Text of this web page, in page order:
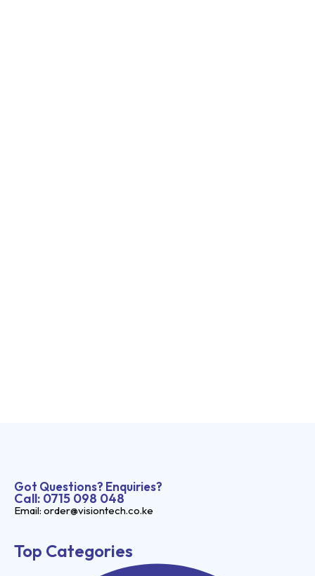
Got Questions? Enquiries?
Call: 0715 098 048
Email: order@visiontech.co.ke
Top Categories